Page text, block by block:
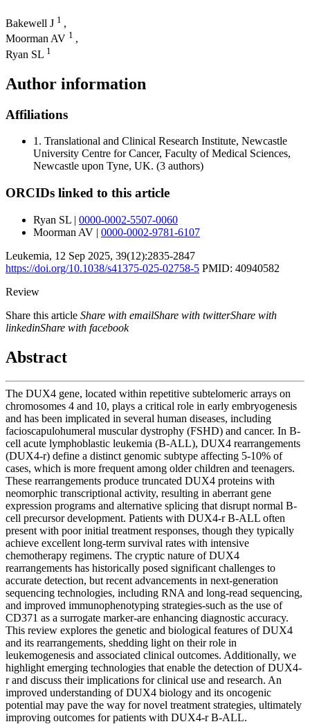
Bakewell J 1 ,
Moorman AV 1 ,
Ryan SL 1
Author information
Affiliations
1. Translational and Clinical Research Institute, Newcastle
University Centre for Cancer, Faculty of Medical Sciences,
Newcastle upon Tyne, UK. (3 authors)
ORCIDs linked to this article
Ryan SL | 0000-0002-5507-0060
Moorman AV | 0000-0002-9781-6107
Leukemia, 12 Sep 2025, 39(12):2835-2847
https://doi.org/10.1038/s41375-025-02758-5 PMID: 40940582
Review
Share this article Share with emailShare with twitterShare with
linkedinShare with facebook
Abstract
The DUX4 gene, located within repetitive subtelomeric arrays on
chromosomes 4 and 10, plays a critical role in early embryogenesis
and has been implicated in several human diseases, including
facioscapulohumeral muscular dystrophy (FSHD) and cancer. In B-
cell acute lymphoblastic leukemia (B-ALL), DUX4 rearrangements
(DUX4-r) define a distinct genomic subtype affecting 5-10% of
cases, which is more frequent among older children and teenagers.
These rearrangements produce truncated DUX4 proteins with
neomorphic transcriptional activity, resulting in aberrant gene
expression programs and alternative splicing that disrupt normal B-
cell precursor development. Patients with DUX4-r B-ALL often
present with poor initial treatment responses, though they typically
achieve excellent long-term survival rates with intensive
chemotherapy regimens. The cryptic nature of DUX4
rearrangements has historically posed significant challenges to
accurate detection, but recent advancements in next-generation
sequencing technologies, including RNA and long-read sequencing,
and improved immunophenotyping strategies-such as the use of
CD371 as a surrogate marker-are enhancing diagnostic accuracy.
This review explores the genetic and biological features of DUX4
and its rearrangements, shedding light on their role in
leukemogenesis and associated clinical outcomes. Additionally, we
highlight emerging technologies that enable the detection of DUX4-
r and discuss their implications for clinical use and research. An
improved understanding of DUX4 biology and its oncogenic
potential may pave the way for novel treatment strategies, ultimately
improving outcomes for patients with DUX4-r B-ALL.